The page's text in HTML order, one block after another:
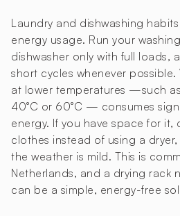
Laundry and dishwashing
energy usage. Run your
dishwasher only with full loads,
short cycles whenever possible.
at lower temperatures —such
40°C or 60°C — consumes
energy. If you have space for it,
clothes instead of using a
the weather is mild. This is
Netherlands, and a drying rack
can be a simple, energy-free